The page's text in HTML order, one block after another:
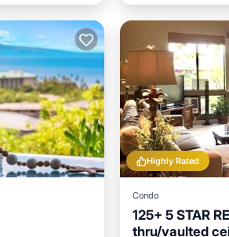
Highly Rated
Condo
125+ 5 STAR
thru/vaulted